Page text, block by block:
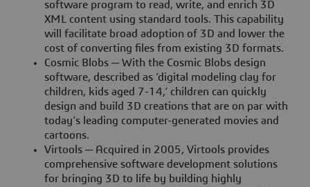
software program to read, write, and enrich 3D
XML content using standard tools. This capability
will facilitate broad adoption of 3D and lower the
cost of converting files from existing 3D formats.
Cosmic Blobs ─ With the Cosmic Blobs design
software, described as ’digital modeling clay for
children, kids aged 7-14,’ children can quickly
design and build 3D creations that are on par with
today’s leading computer-generated movies and
cartoons.
Virtools ─ Acquired in 2005, Virtools provides
comprehensive software development solutions
for bringing 3D to life by building highly